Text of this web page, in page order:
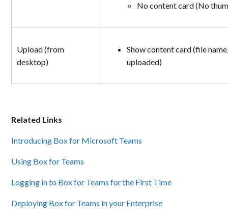
No content card (No
Upload (from
desktop)
Show content card (file
uploaded)
Related Links
Introducing Box for Microsoft Teams
Using Box for Teams
Logging in to Box for Teams for the First Time
Deploying Box for Teams in your Enterprise